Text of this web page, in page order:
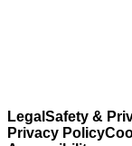
Legal Safety &
Privacy Policy